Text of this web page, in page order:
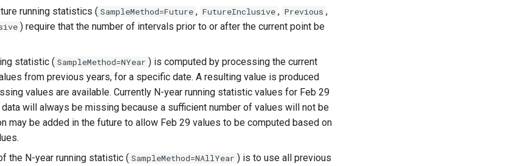
running statistics ( SampleMethod=Future , FutureInclusive , Previous ,
) require that the number of intervals prior to or after the current point be
statistic ( SampleMethod=NYear ) is computed by processing the current
from previous years, for a specific date. A resulting value is produced
values are available. Currently N-year running statistic values for Feb 29
will always be missing because a sufficient number of values will not be
may be added in the future to allow Feb 29 values to be computed based on
the N-year running statistic ( SampleMethod=NAllYear ) is to use all previous